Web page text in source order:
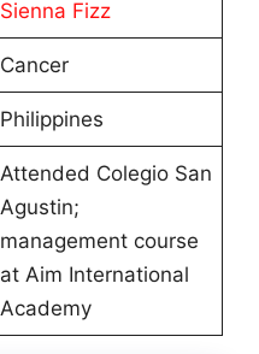
Sienna Fizz
Cancer
Philippines
Attended Colegio San
Agustin;
management course
at Aim International
Academy